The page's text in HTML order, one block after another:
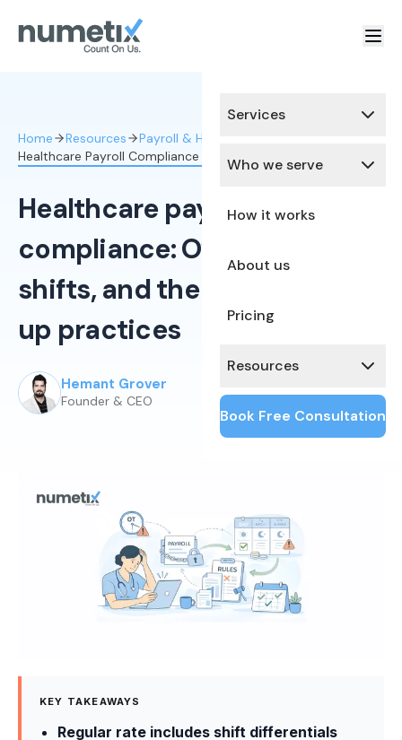
Services
Who we serve
How it works
About us
Pricing
Resources
Book Free Consultation
Home Resources
Payroll & HR Compliance
Healthcare Payroll Compliance Overtime Shifts
Healthcare payroll
compliance: Overtime,
shifts, and the rules that trip
up practices
Hemant Grover
Founder & CEO Published:March 4, 2026
KEY TAKEAWAYS
Regular rate includes shift differentials